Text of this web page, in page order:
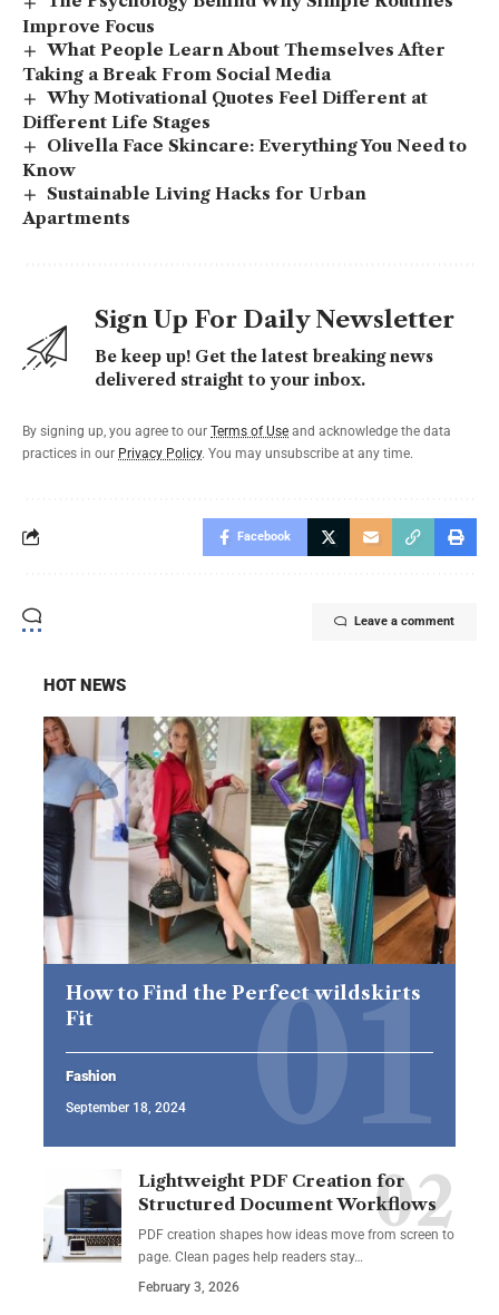
Improve Focus
What People Learn About Themselves After
Taking a Break From Social Media
Why Motivational Quotes Feel Different at
Different Life Stages
Olivella Face Skincare: Everything You Need to
Know
Sustainable Living Hacks for Urban
Apartments
Sign Up For Daily Newsletter
Be keep up! Get the latest breaking news
delivered straight to your inbox.
By signing up, you agree to our Terms of Use and acknowledge the data
practices in our Privacy Policy. You may unsubscribe at any time.
Facebook
Leave a comment
HOT NEWS
How to Find the Perfect wildskirts
Fit
Fashion
September 18, 2024
Lightweight PDF Creation for
Structured Document Workflows
PDF creation shapes how ideas move from screen to
page. Clean pages help readers stay…
February 3, 2026